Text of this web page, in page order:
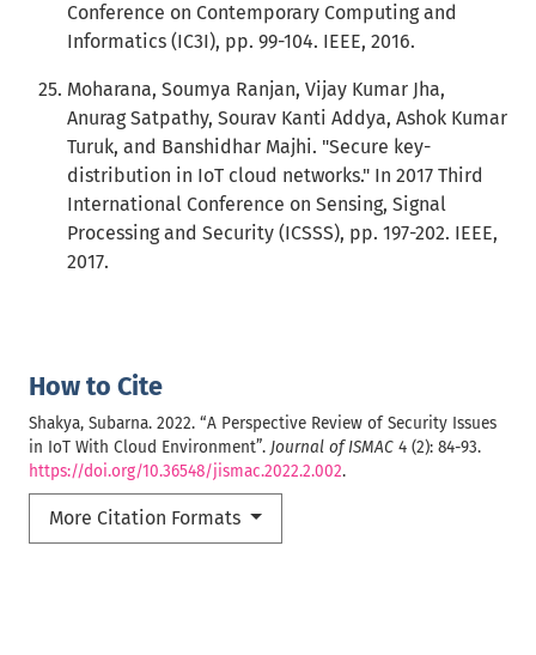
How to Cite
Shakya, Subarna. 2022. “A Perspective Review of Security Issues
in IoT With Cloud Environment”. Journal of ISMAC 4 (2): 84-93.
https://doi.org/10.36548/jismac.2022.2.002.
More Citation Formats
Conference on Contemporary Computing and
Informatics (IC3I), pp. 99-104. IEEE, 2016.
Moharana, Soumya Ranjan, Vijay Kumar Jha,
Anurag Satpathy, Sourav Kanti Addya, Ashok Kumar
Turuk, and Banshidhar Majhi. "Secure key-
distribution in IoT cloud networks." In 2017 Third
International Conference on Sensing, Signal
Processing and Security (ICSSS), pp. 197-202. IEEE,
2017.